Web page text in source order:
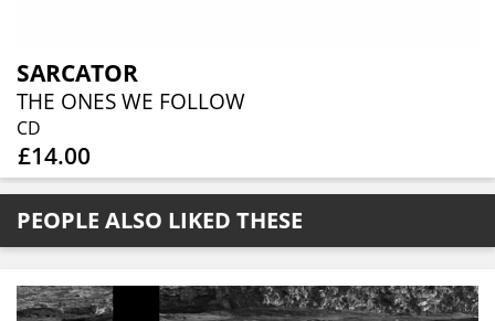
SARCATOR
THE ONES WE FOLLOW
CD
£14.00
PEOPLE ALSO LIKED THESE